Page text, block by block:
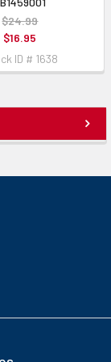
$24.99
$16.95
ID # 1638